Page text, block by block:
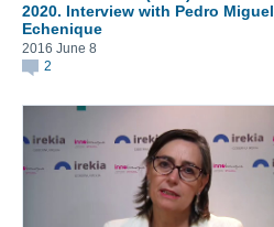
2020. Interview with Pedro Miguel
Echenique
2016 June 8
2